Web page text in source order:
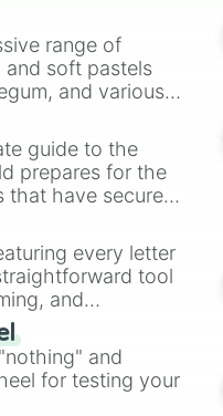
range of
and soft pastels
and various
you need a
guide to the
prepares for the
that have secured
every letter
tool
and
letter for
that
and
for testing your